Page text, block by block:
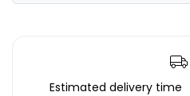
Estimated delivery time